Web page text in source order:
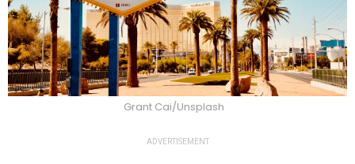
Grant Cai/Unsplash
ADVERTISEMENT